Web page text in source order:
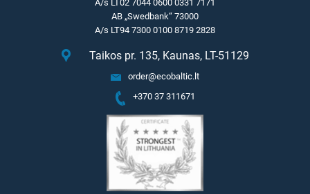
A/s LT02 7044 0600 0331 7171
AB „Swedbank“ 73000
A/s LT94 7300 0100 8719 2828
Taikos pr. 135, Kaunas, LT-51129
order@ecobaltic.lt
+370 37 311671